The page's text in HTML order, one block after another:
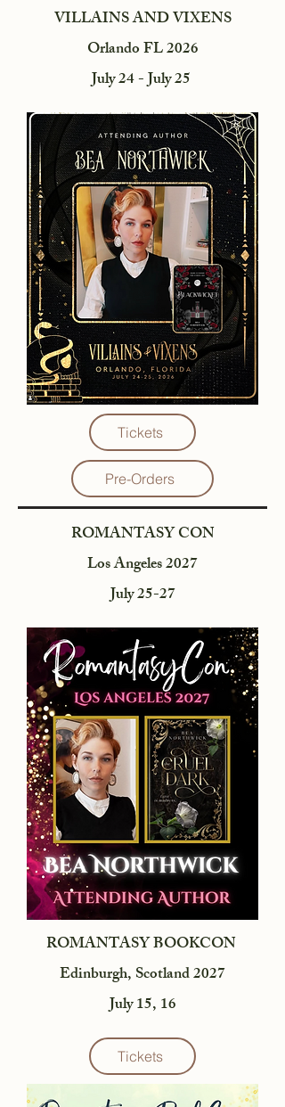
VILLAINS AND VIXENS
Orlando FL 2026
July 24 - July 25
Tickets
Pre-Orders
ROMANTASY CON
Los Angeles 2027
July 25-27
ROMANTASY BOOKCON
Edinburgh, Scotland 2027
July 15, 16
Tickets